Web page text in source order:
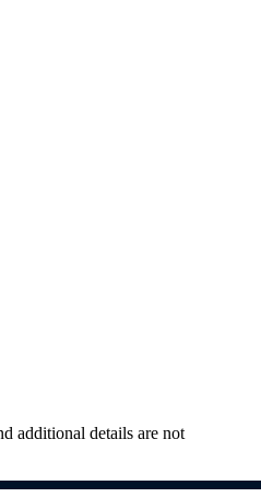
additional details are not